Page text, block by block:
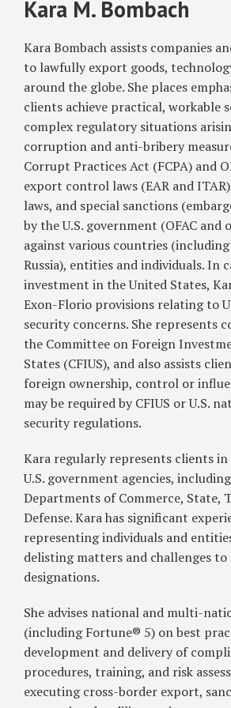
Kara M. Bombach
Kara Bombach assists companies
to lawfully export goods,
around the globe. She places
clients achieve practical, workable
complex regulatory situations
corruption and anti-bribery
Corrupt Practices Act (FCPA) and
export control laws (EAR and
laws, and special sanctions
by the U.S. government (OFAC and
against various countries
Russia), entities and individuals. In
investment in the United States,
Exon-Florio provisions relating to
security concerns. She represents
the Committee on Foreign
States (CFIUS), and also assists
foreign ownership, control or
may be required by CFIUS or U.S.
security regulations.
Kara regularly represents clients
U.S. government agencies,
Departments of Commerce, State,
Defense. Kara has significant
representing individuals and
delisting matters and challenges to
designations.
She advises national and multi-
(including Fortune® 5) on best
development and delivery of
procedures, training, and risk
executing cross-border export,
Nuclear-
Sanctions